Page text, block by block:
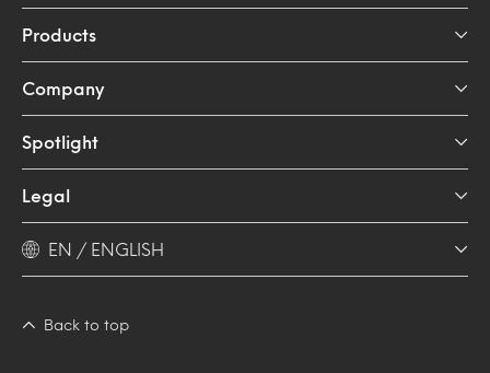
Products
Company
Spotlight
Legal
EN / ENGLISH
Back to top